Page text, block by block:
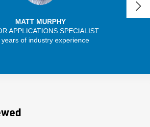
MATT MURPHY
APPLICATIONS SPECIALIST
years of industry experience